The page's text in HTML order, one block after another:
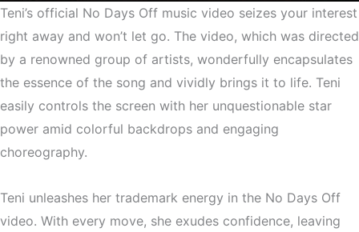
Teni’s official No Days Off music video seizes your interest
right away and won’t let go. The video, which was directed
by a renowned group of artists, wonderfully encapsulates
the essence of the song and vividly brings it to life. Teni
easily controls the screen with her unquestionable star
power amid colorful backdrops and engaging
choreography.
Teni unleashes her trademark energy in the No Days Off
video. With every move, she exudes confidence, leaving